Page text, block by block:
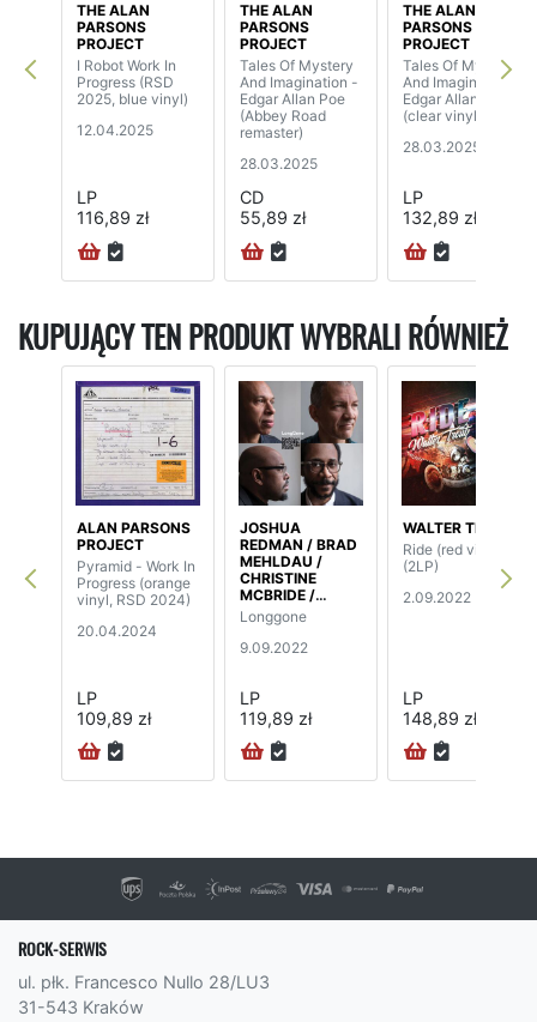
THE ALAN
PARSONS
PROJECT
I Robot Work In
Progress (RSD
2025, blue vinyl)
12.04.2025
LP
116,89 zł
THE ALAN
PARSONS
PROJECT
Tales Of Mystery
And Imagination -
Edgar Allan Poe
(Abbey Road
remaster)
28.03.2025
CD
55,89 zł
THE ALAN
PARSONS
PROJECT
Tales Of Mystery
And Imagination -
Edgar Allan Poe
(clear vinyl)
28.03.2025
LP
132,89 zł
KUPUJĄCY TEN PRODUKT WYBRALI RÓWNIEŻ
ALAN PARSONS
PROJECT
Pyramid - Work In
Progress (orange
vinyl, RSD 2024)
20.04.2024
LP
109,89 zł
JOSHUA
REDMAN / BRAD
MEHLDAU /
CHRISTINE
MCBRIDE /
BRIAN BLADE
Longgone
9.09.2022
LP
119,89 zł
WALTER TROUT
Ride (red vinyl)
(2LP)
2.09.2022
LP
148,89 zł
ROCK-SERWIS
ul. płk. Francesco Nullo 28/LU3
31-543 Kraków